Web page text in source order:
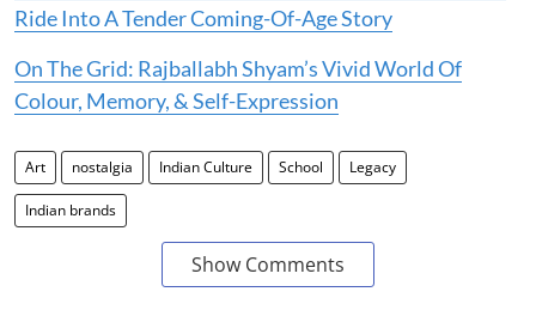
Ride Into A Tender Coming-Of-Age Story
On The Grid: Rajballabh Shyam’s Vivid World Of
Colour, Memory, & Self-Expression
Art nostalgia Indian Culture School Legacy
Indian brands
Show Comments